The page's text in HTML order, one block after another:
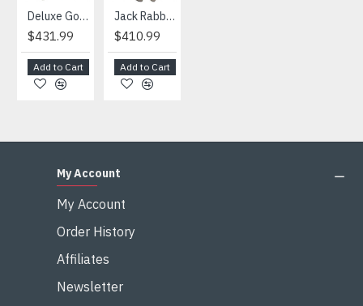
Deluxe Gorilla Mascot Mascot
$431.99
Add to Cart
Jack Rabbit Mascot Costume
$410.99
Add to Cart
My Account
My Account
Order History
Affiliates
Newsletter